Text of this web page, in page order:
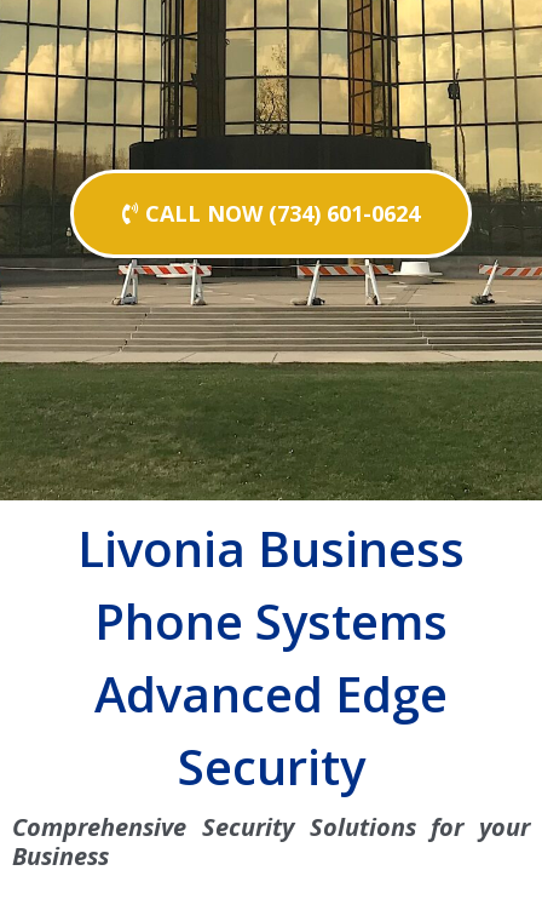
CALL NOW (734) 601-0624
Livonia Business
Phone Systems
Advanced Edge
Security
Comprehensive Security Solutions for your
Business